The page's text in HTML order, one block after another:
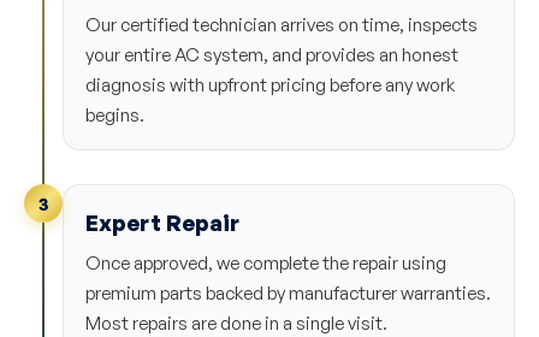
Our certified technician arrives on time, inspects
your entire AC system, and provides an honest
diagnosis with upfront pricing before any work
begins.
3
Expert Repair
Once approved, we complete the repair using
premium parts backed by manufacturer warranties.
Most repairs are done in a single visit.